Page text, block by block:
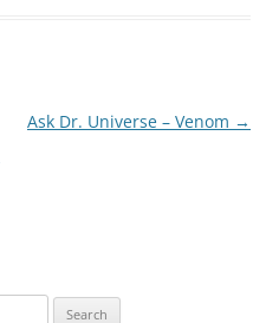
Ask Dr. Universe – Venom →